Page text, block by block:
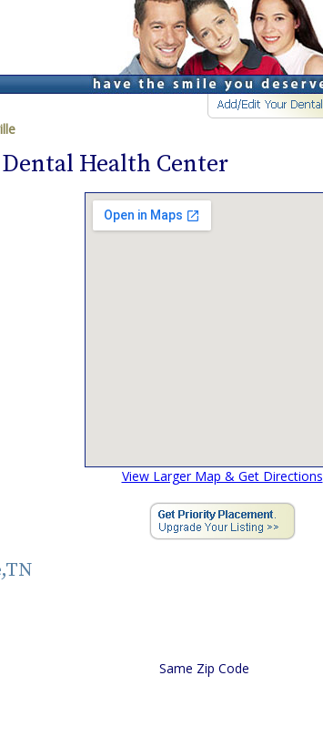
Health Center
View Larger Map & Get Directions
Same Zip Code